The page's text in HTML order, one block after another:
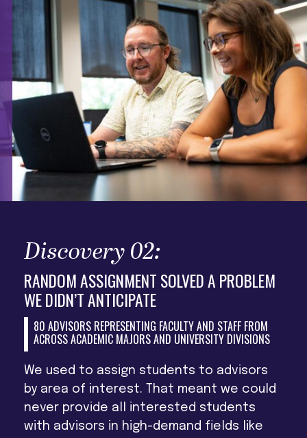
Discovery 02:
RANDOM ASSIGNMENT SOLVED A PROBLEM
WE DIDN’T ANTICIPATE
80 ADVISORS REPRESENTING FACULTY AND STAFF FROM
ACROSS ACADEMIC MAJORS AND UNIVERSITY DIVISIONS
We used to assign students to advisors
by area of interest. That meant we could
never provide all interested students
with advisors in high-demand fields like